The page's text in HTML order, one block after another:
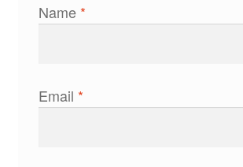
Name *
Email *